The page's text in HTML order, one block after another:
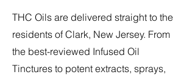
THC Oils are delivered straight to the
residents of Clark, New Jersey. From
the best-reviewed Infused Oil
Tinctures to potent extracts, sprays,